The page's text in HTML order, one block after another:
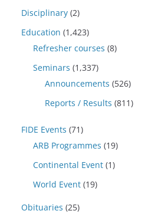
Disciplinary (2)
Education (1,423)
Refresher courses (8)
Seminars (1,337)
Announcements (526)
Reports / Results (811)
FIDE Events (71)
ARB Programmes (19)
Continental Event (1)
World Event (19)
Obituaries (25)